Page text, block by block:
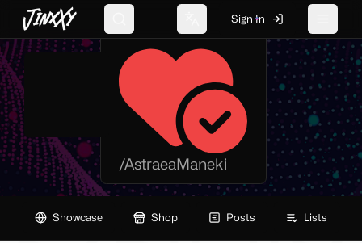
JinxXy Change language
Sign In
AstraeaManeki
/AstraeaManeki
Showcase Shop Posts Lists